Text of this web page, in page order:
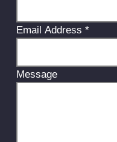
Email Address *
Message